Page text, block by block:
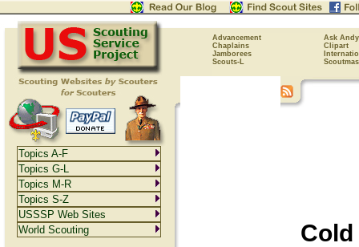
Advancement
Ask Andy
Chaplains
Clipart
Jamborees
Scouts-L
Topics A-F
Topics G-L
Topics M-R
Topics S-Z
USSSP Web Sites
World Scouting